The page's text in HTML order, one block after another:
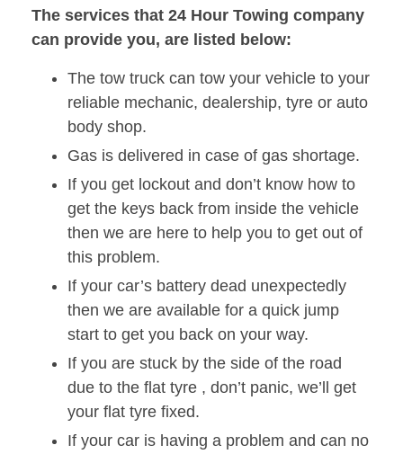
The services that 24 Hour Towing company
can provide you, are listed below:
The tow truck can tow your vehicle to your
reliable mechanic, dealership, tyre or auto
body shop.
Gas is delivered in case of gas shortage.
If you get lockout and don’t know how to
get the keys back from inside the vehicle
then we are here to help you to get out of
this problem.
If your car’s battery dead unexpectedly
then we are available for a quick jump
start to get you back on your way.
If you are stuck by the side of the road
due to the flat tyre , don’t panic, we’ll get
your flat tyre fixed.
If your car is having a problem and can no